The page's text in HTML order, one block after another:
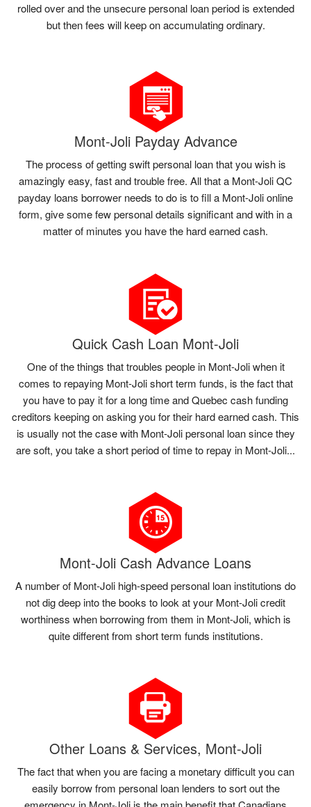
rolled over and the unsecure personal loan period is extended
but then fees will keep on accumulating ordinary.
Mont-Joli Payday Advance
The process of getting swift personal loan that you wish is
amazingly easy, fast and trouble free. All that a Mont-Joli QC
payday loans borrower needs to do is to fill a Mont-Joli online
form, give some few personal details significant and with in a
matter of minutes you have the hard earned cash.
Quick Cash Loan Mont-Joli
One of the things that troubles people in Mont-Joli when it
comes to repaying Mont-Joli short term funds, is the fact that
you have to pay it for a long time and Quebec cash funding
creditors keeping on asking you for their hard earned cash. This
is usually not the case with Mont-Joli personal loan since they
are soft, you take a short period of time to repay in Mont-Joli...
Mont-Joli Cash Advance Loans
A number of Mont-Joli high-speed personal loan institutions do
not dig deep into the books to look at your Mont-Joli credit
worthiness when borrowing from them in Mont-Joli, which is
quite different from short term funds institutions.
Other Loans & Services, Mont-Joli
The fact that when you are facing a monetary difficult you can
easily borrow from personal loan lenders to sort out the